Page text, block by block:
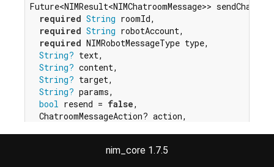
Future<NIMResult<NIMChatroomMessage>>
required String roomId,
required String robotAccount,
required NIMRobotMessageType type,
String? text,
String? content,
String? target,
String? params,
bool resend = false,
  ChatroomMessageAction? action,
: roomId,
nim_core 1.7.5